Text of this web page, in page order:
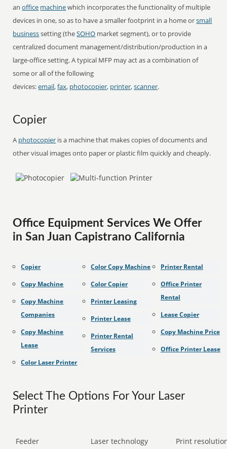
anoffice machinewhich incorporates the functionality of multiple
devices in one, so as to have a smaller footprint in a home orsmall
businesssetting (theSOHO market segment), or to provide
centralized document management/distribution/production in a
large-office setting. A typical MFP may act as a combination of
some or all of the following
devices:email,fax, photocopier, printer,scanner.
Copier
A photocopier is a machine that makes copies of documents and
other visual images onto paper or plastic film quickly and cheaply.
Office Equipment Services We Offer
in San Juan Capistrano California
Copier
Copy Machine
Copy Machine
Companies
Copy Machine
Lease
Color Laser Printer
Color Copy Machine
Color Copier
Printer Leasing
Printer Lease
Printer Rental
Services
Printer Rental
Office Printer
Rental
Lease Copier
Copy Machine Price
Office Printer Lease
Select The Options For Your Laser
Printer
Feeder Laser technology
Print